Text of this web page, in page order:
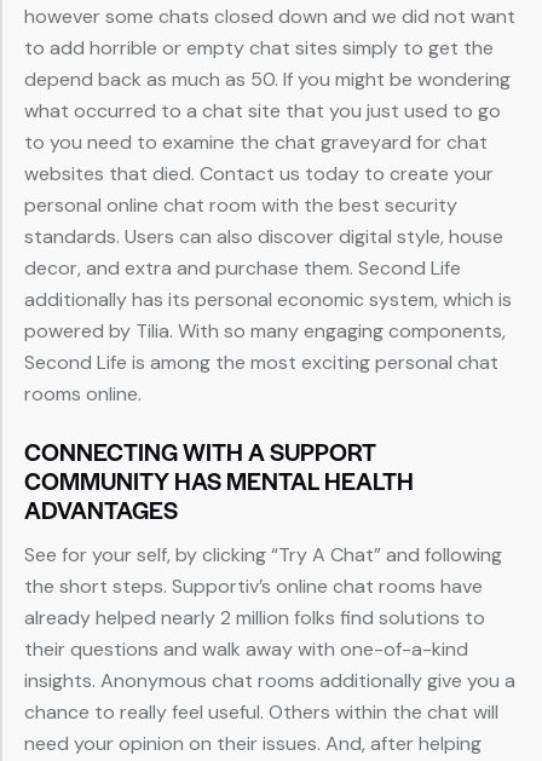
however some chats closed down and we did not want
to add horrible or empty chat sites simply to get the
depend back as much as 50. If you might be wondering
what occurred to a chat site that you just used to go
to you need to examine the chat graveyard for chat
websites that died. Contact us today to create your
personal online chat room with the best security
standards. Users can also discover digital style, house
decor, and extra and purchase them. Second Life
additionally has its personal economic system, which is
powered by Tilia. With so many engaging components,
Second Life is among the most exciting personal chat
rooms online.
CONNECTING WITH A SUPPORT
COMMUNITY HAS MENTAL HEALTH
ADVANTAGES
See for your self, by clicking “Try A Chat” and following
the short steps. Supportiv’s online chat rooms have
already helped nearly 2 million folks find solutions to
their questions and walk away with one-of-a-kind
insights. Anonymous chat rooms additionally give you a
chance to really feel useful. Others within the chat will
need your opinion on their issues. And, after helping